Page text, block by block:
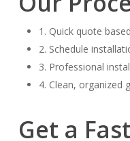
1. Quick quote
2. Schedule
3. Professional
4. Clean, organized
Get a